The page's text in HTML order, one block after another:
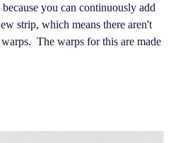
you can continuously add
strip, which means there aren't
The warps for this are made